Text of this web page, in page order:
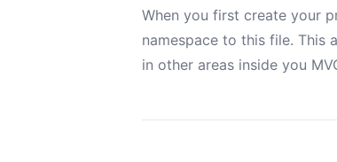
When you first create your
namespace to this file. This
in other areas inside you